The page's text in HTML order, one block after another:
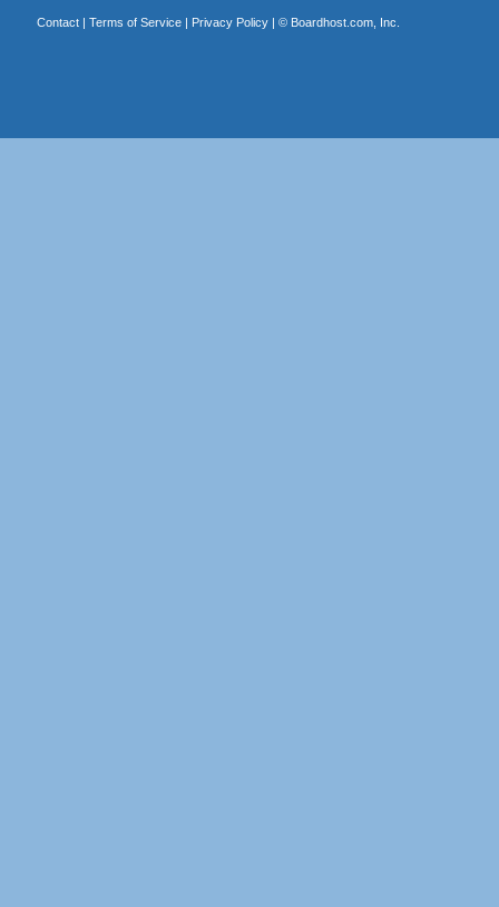
Contact| Terms of Service| Privacy Policy| © Boardhost.com, Inc.